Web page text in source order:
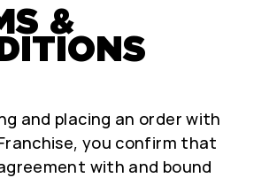
&
and placing an order with
you confirm that
with and bound